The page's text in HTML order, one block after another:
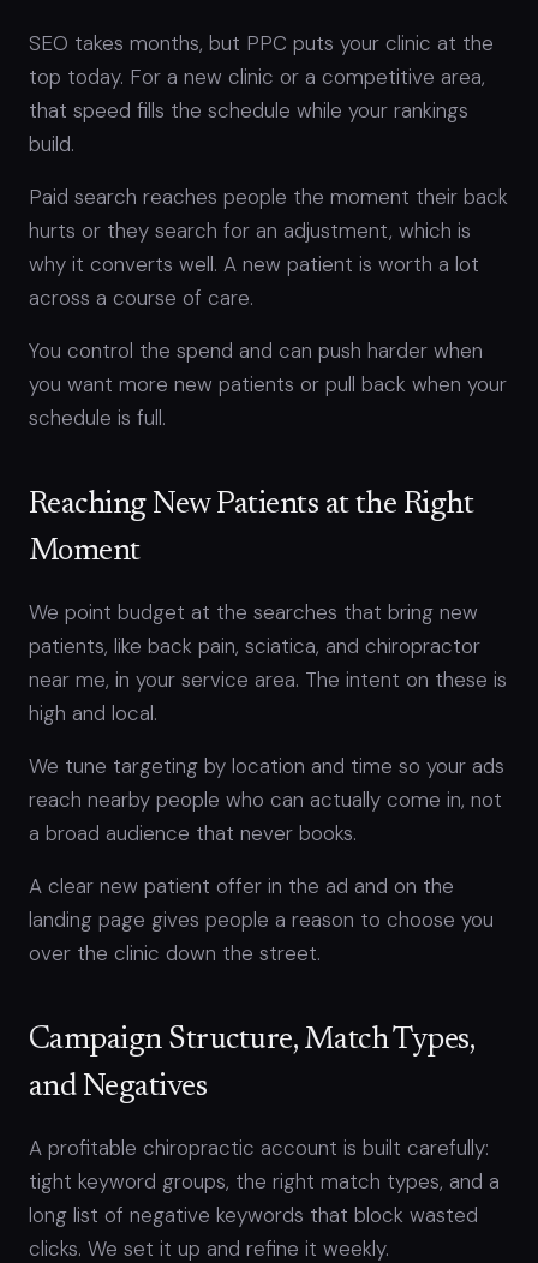
SEO takes months, but PPC puts your clinic at the
top today. For a new clinic or a competitive area,
that speed fills the schedule while your rankings
build.
Paid search reaches people the moment their back
hurts or they search for an adjustment, which is
why it converts well. A new patient is worth a lot
across a course of care.
You control the spend and can push harder when
you want more new patients or pull back when your
schedule is full.
Reaching New Patients at the Right
Moment
We point budget at the searches that bring new
patients, like back pain, sciatica, and chiropractor
near me, in your service area. The intent on these is
high and local.
We tune targeting by location and time so your ads
reach nearby people who can actually come in, not
a broad audience that never books.
A clear new patient offer in the ad and on the
landing page gives people a reason to choose you
over the clinic down the street.
Campaign Structure, Match Types,
and Negatives
A profitable chiropractic account is built carefully:
tight keyword groups, the right match types, and a
long list of negative keywords that block wasted
clicks. We set it up and refine it weekly.